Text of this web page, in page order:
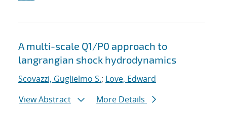
A multi-scale Q1/P0 approach to
langrangian shock hydrodynamics
Scovazzi, Guglielmo S.; Love, Edward
View Abstract
More Details